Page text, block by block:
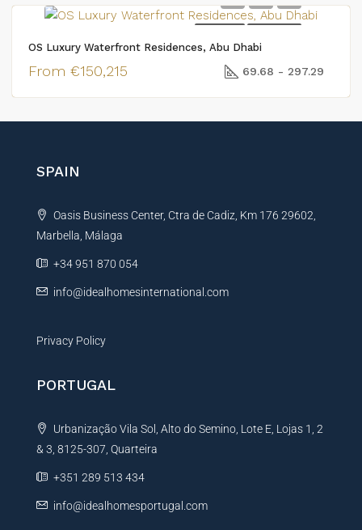
OS Luxury Waterfront Residences, Abu Dhabi
From €150,215 69.68 - 297.29
SPAIN
Oasis Business Center, Ctra de Cadiz, Km 176 29602,
Marbella, Málaga
+34 951 870 054
info@idealhomesinternational.com
Privacy Policy
PORTUGAL
Urbanização Vila Sol, Alto do Semino, Lote E, Lojas 1, 2
& 3, 8125-307, Quarteira
+351 289 513 434
info@idealhomesportugal.com